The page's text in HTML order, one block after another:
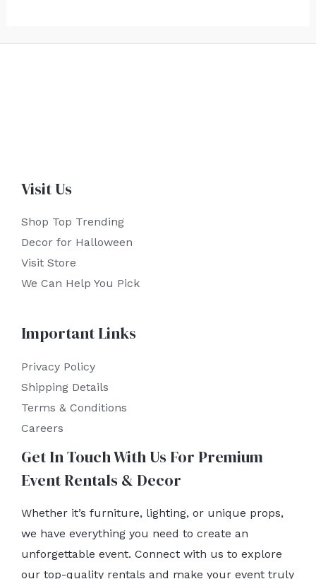
Visit Us
Shop Top Trending
Decor for Halloween
Visit Store
We Can Help You Pick
Important Links
Privacy Policy
Shipping Details
Terms & Conditions
Careers
Get In Touch With Us For Premium
Event Rentals & Decor
Whether it’s furniture, lighting, or unique props,
we have everything you need to create an
unforgettable event. Connect with us to explore
our top-quality rentals and make your event truly